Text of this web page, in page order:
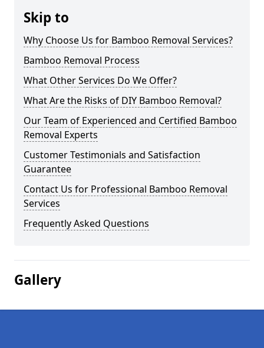
Skip to
Why Choose Us for Bamboo Removal Services?
Bamboo Removal Process
What Other Services Do We Offer?
What Are the Risks of DIY Bamboo Removal?
Our Team of Experienced and Certified Bamboo
Removal Experts
Customer Testimonials and Satisfaction
Guarantee
Contact Us for Professional Bamboo Removal
Services
Frequently Asked Questions
Gallery